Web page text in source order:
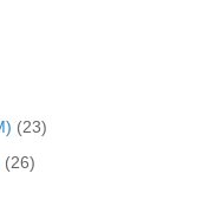
(23)
(26)